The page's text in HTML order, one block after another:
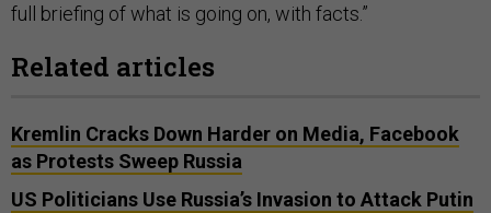
full briefing of what is going on, with facts.”
Related articles
Kremlin Cracks Down Harder on Media, Facebook
as Protests Sweep Russia
US Politicians Use Russia’s Invasion to Attack Putin